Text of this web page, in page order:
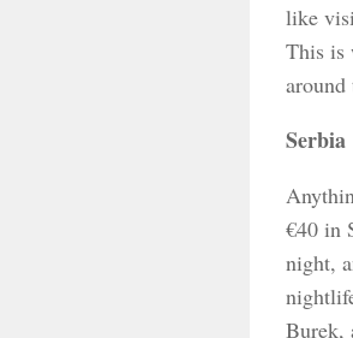
like
This is
around
Serbia
€40 in
night,
Burek,